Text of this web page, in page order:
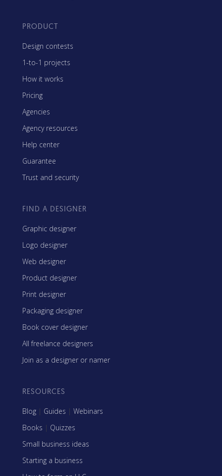
PRODUCT
Design contests
1-to-1 projects
How it works
Pricing
Agencies
Agency resources
Help center
Guarantee
Trust and security
FIND A DESIGNER
Graphic designer
Logo designer
Web designer
Product designer
Print designer
Packaging designer
Book cover designer
All freelance designers
Join as a designer or namer
RESOURCES
Blog | Guides | Webinars
Books | Quizzes
Small business ideas
Starting a business